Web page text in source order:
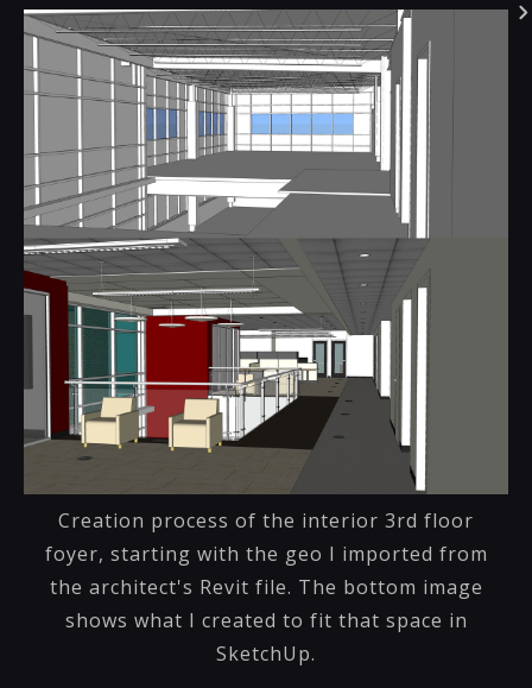
Creation process of the interior 3rd floor
foyer, starting with the geo I imported from
the architect's Revit file. The bottom image
shows what I created to fit that space in
SketchUp.